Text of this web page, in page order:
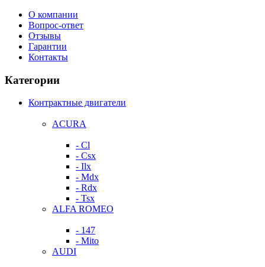
О компании
Вопрос-ответ
Отзывы
Гарантии
Контакты
Категории
Контрактные двигатели
ACURA
- Cl
- Csx
- Ilx
- Mdx
- Rdx
- Tsx
ALFA ROMEO
- 147
- Mito
AUDI